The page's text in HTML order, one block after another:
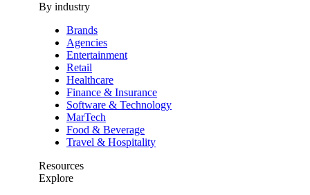
By industry
Brands
Agencies
Entertainment
Retail
Healthcare
Finance & Insurance
Software & Technology
MarTech
Food & Beverage
Travel & Hospitality
Resources
Explore